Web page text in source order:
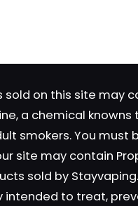
I comment.
sold on this site
a chemical
smokers. You
site may contain
sold by
intended to treat,